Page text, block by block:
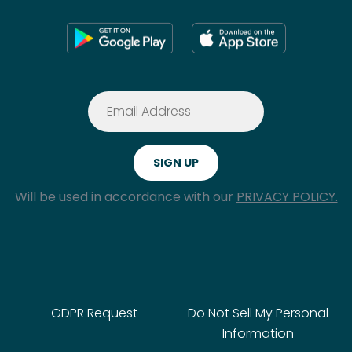
Will be used in accordance with our PRIVACY POLICY.
GDPR Request
Do Not Sell My Personal
Information